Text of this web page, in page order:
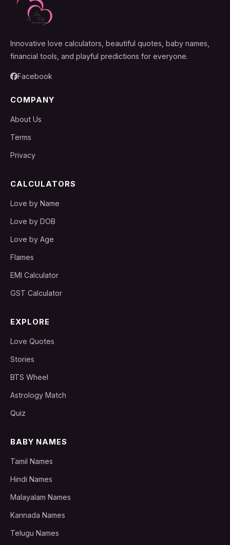
Innovative love calculators, beautiful quotes, baby names,
financial tools, and playful predictions for everyone.
Facebook
COMPANY
About Us
Terms
Privacy
CALCULATORS
Love by Name
Love by DOB
Love by Age
Flames
EMI Calculator
GST Calculator
EXPLORE
Love Quotes
Stories
BTS Wheel
Astrology Match
Quiz
BABY NAMES
Tamil Names
Hindi Names
Malayalam Names
Kannada Names
Telugu Names